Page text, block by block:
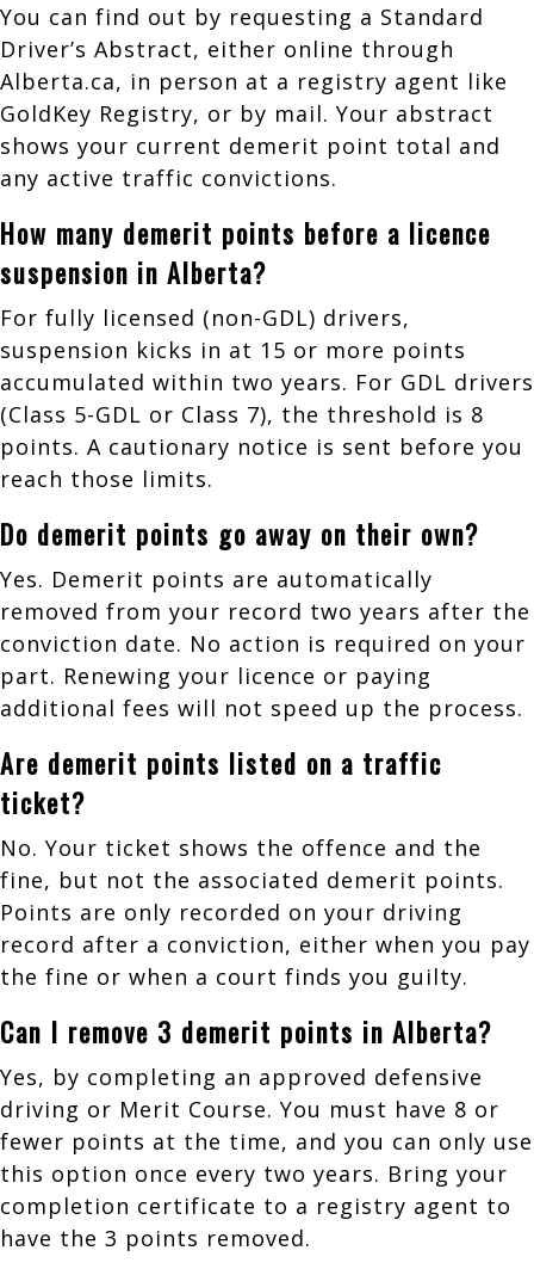
You can find out by requesting a Standard
Driver’s Abstract, either online through
Alberta.ca, in person at a registry agent like
GoldKey Registry, or by mail. Your abstract
shows your current demerit point total and
any active traffic convictions.
How many demerit points before a licence
suspension in Alberta?
For fully licensed (non-GDL) drivers,
suspension kicks in at 15 or more points
accumulated within two years. For GDL drivers
(Class 5-GDL or Class 7), the threshold is 8
points. A cautionary notice is sent before you
reach those limits.
Do demerit points go away on their own?
Yes. Demerit points are automatically
removed from your record two years after the
conviction date. No action is required on your
part. Renewing your licence or paying
additional fees will not speed up the process.
Are demerit points listed on a traffic
ticket?
No. Your ticket shows the offence and the
fine, but not the associated demerit points.
Points are only recorded on your driving
record after a conviction, either when you pay
the fine or when a court finds you guilty.
Can I remove 3 demerit points in Alberta?
Yes, by completing an approved defensive
driving or Merit Course. You must have 8 or
fewer points at the time, and you can only use
this option once every two years. Bring your
completion certificate to a registry agent to
have the 3 points removed.